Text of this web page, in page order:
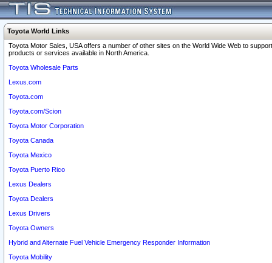
Toyota World Links
Toyota Motor Sales, USA offers a number of other sites on the World Wide Web to
products or services available in North America.
Toyota Wholesale Parts
Lexus.com
Toyota.com
Toyota.com/Scion
Toyota Motor Corporation
Toyota Canada
Toyota Mexico
Toyota Puerto Rico
Lexus Dealers
Toyota Dealers
Lexus Drivers
Toyota Owners
Hybrid and Alternate Fuel Vehicle Emergency Responder Information
Toyota Mobility